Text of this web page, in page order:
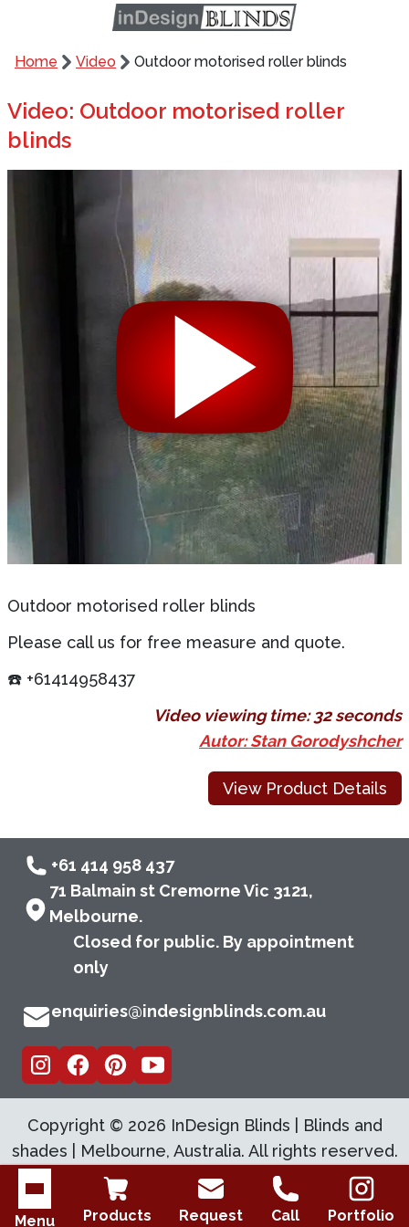
Open menu
Menu
Products Request Call Portfolio
Home Video Outdoor motorised roller blinds
Video: Outdoor motorised roller
blinds
Outdoor motorised roller blinds
Please call us for free measure and quote.
☎️ +61414958437
Video viewing time: 32 seconds
Autor: Stan Gorodyshcher
View Product Details
+61 414 958 437
71 Balmain st Cremorne Vic 3121,
Melbourne.
Closed for public. By appointment
only
enquiries@indesignblinds.com.au
Copyright © 2026 InDesign Blinds | Blinds and
shades | Melbourne, Australia. All rights reserved.